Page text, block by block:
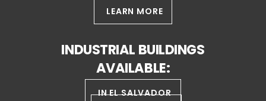
LEARN MORE
INDUSTRIAL BUILDINGS
AVAILABLE:
IN EL SALVADOR